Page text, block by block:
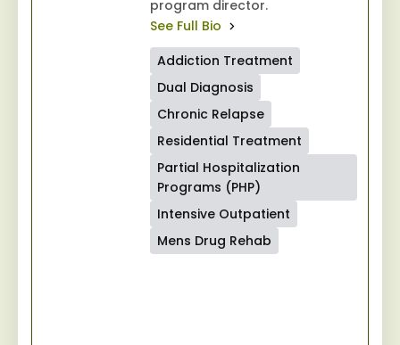
program director.
See Full Bio
Addiction Treatment
Dual Diagnosis
Chronic Relapse
Residential Treatment
Partial Hospitalization
Programs (PHP)
Intensive Outpatient
Mens Drug Rehab